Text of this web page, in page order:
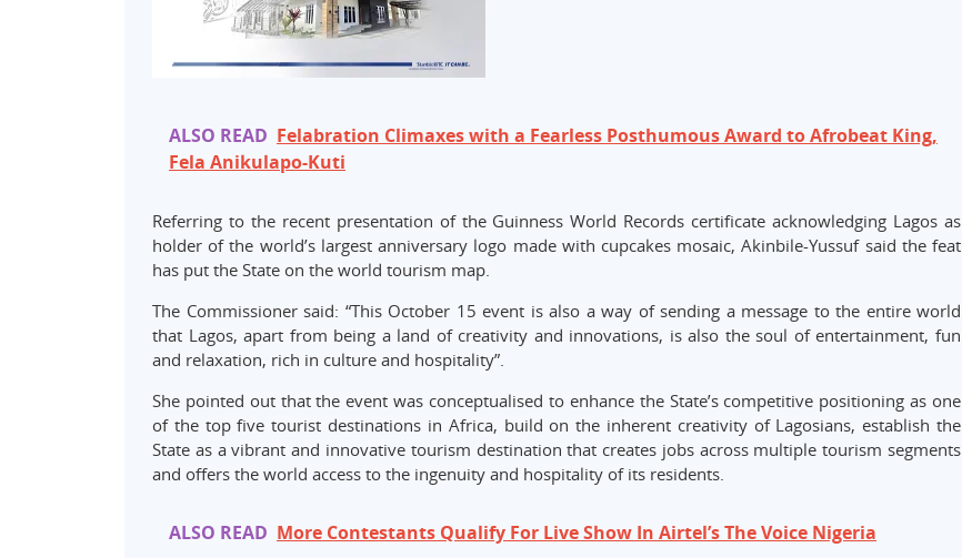
ALSO READ Felabration Climaxes with a Fearless Posthumous Award to Afrobeat King,
Fela Anikulapo-Kuti
Referring to the recent presentation of the Guinness World Records certificate acknowledging Lagos as
holder of the world’s largest anniversary logo made with cupcakes mosaic, Akinbile-Yussuf said the feat
has put the State on the world tourism map.
The Commissioner said: “This October 15 event is also a way of sending a message to the entire world
that Lagos, apart from being a land of creativity and innovations, is also the soul of entertainment, fun
and relaxation, rich in culture and hospitality”.
She pointed out that the event was conceptualised to enhance the State’s competitive positioning as one
of the top five tourist destinations in Africa, build on the inherent creativity of Lagosians, establish the
State as a vibrant and innovative tourism destination that creates jobs across multiple tourism segments
and offers the world access to the ingenuity and hospitality of its residents.
ALSO READ More Contestants Qualify For Live Show In Airtel’s The Voice Nigeria